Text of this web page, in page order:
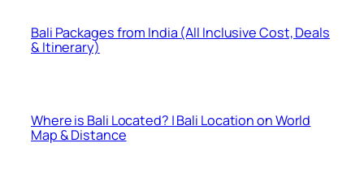
Bali Packages from India (All Inclusive Cost, Deals
& Itinerary)
Where is Bali Located? | Bali Location on World
Map & Distance